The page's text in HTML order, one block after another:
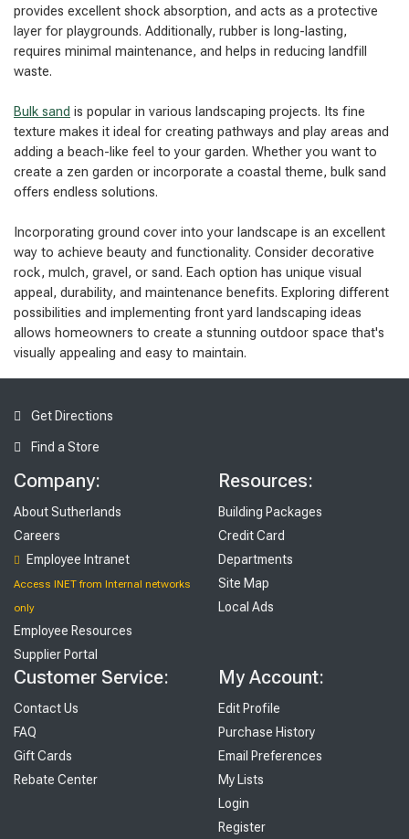
provides excellent shock absorption, and acts as a protective
layer for playgrounds. Additionally, rubber is long-lasting,
requires minimal maintenance, and helps in reducing landfill
waste.
Bulk sand is popular in various landscaping projects. Its fine
texture makes it ideal for creating pathways and play areas and
adding a beach-like feel to your garden. Whether you want to
create a zen garden or incorporate a coastal theme, bulk sand
offers endless solutions.
Incorporating ground cover into your landscape is an excellent
way to achieve beauty and functionality. Consider decorative
rock, mulch, gravel, or sand. Each option has unique visual
appeal, durability, and maintenance benefits. Exploring different
possibilities and implementing front yard landscaping ideas
allows homeowners to create a stunning outdoor space that's
visually appealing and easy to maintain.
Get Directions
Find a Store
Company:
About Sutherlands
Careers
Employee Intranet
Access INET from Internal networks
only
Employee Resources
Supplier Portal
Resources:
Building Packages
Credit Card
Departments
Site Map
Local Ads
Customer Service:
Contact Us
FAQ
Gift Cards
Rebate Center
My Account:
Edit Profile
Purchase History
Email Preferences
My Lists
Login
Register